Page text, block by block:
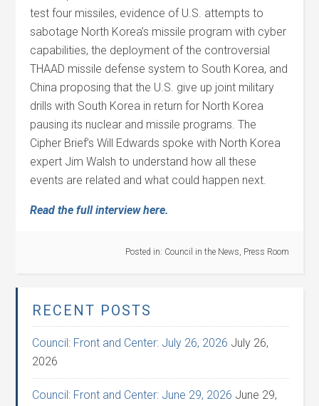
test four missiles, evidence of U.S. attempts to
sabotage North Korea’s missile program with cyber
capabilities, the deployment of the controversial
THAAD missile defense system to South Korea, and
China proposing that the U.S. give up joint military
drills with South Korea in return for North Korea
pausing its nuclear and missile programs. The
Cipher Brief’s Will Edwards spoke with North Korea
expert Jim Walsh to understand how all these
events are related and what could happen next.
Read the full interview here.
Posted in: Council in the News, Press Room
RECENT POSTS
Council: Front and Center: July 26, 2026 July 26,
2026
Council: Front and Center: June 29, 2026 June 29,